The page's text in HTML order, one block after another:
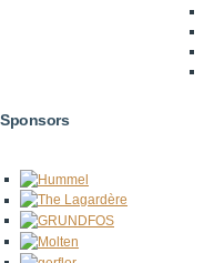
Sponsors